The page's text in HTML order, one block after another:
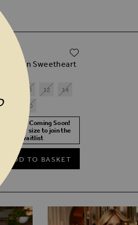
Sequin Sweetheart
10 12
14
20
Stock Coming Soon!
your size to join the
waitlist
ADD TO BASKET